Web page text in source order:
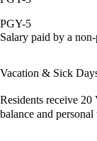
PGY-5
Salary paid by a
Vacation & Sick
Residents receive 20
balance and